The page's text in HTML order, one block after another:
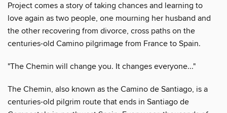
Project comes a story of taking chances and learning to
love again as two people, one mourning her husband and
the other recovering from divorce, cross paths on the
centuries-old Camino pilgrimage from France to Spain.
"The Chemin will change you. It changes everyone..."
The Chemin, also known as the Camino de Santiago, is a
centuries-old pilgrim route that ends in Santiago de